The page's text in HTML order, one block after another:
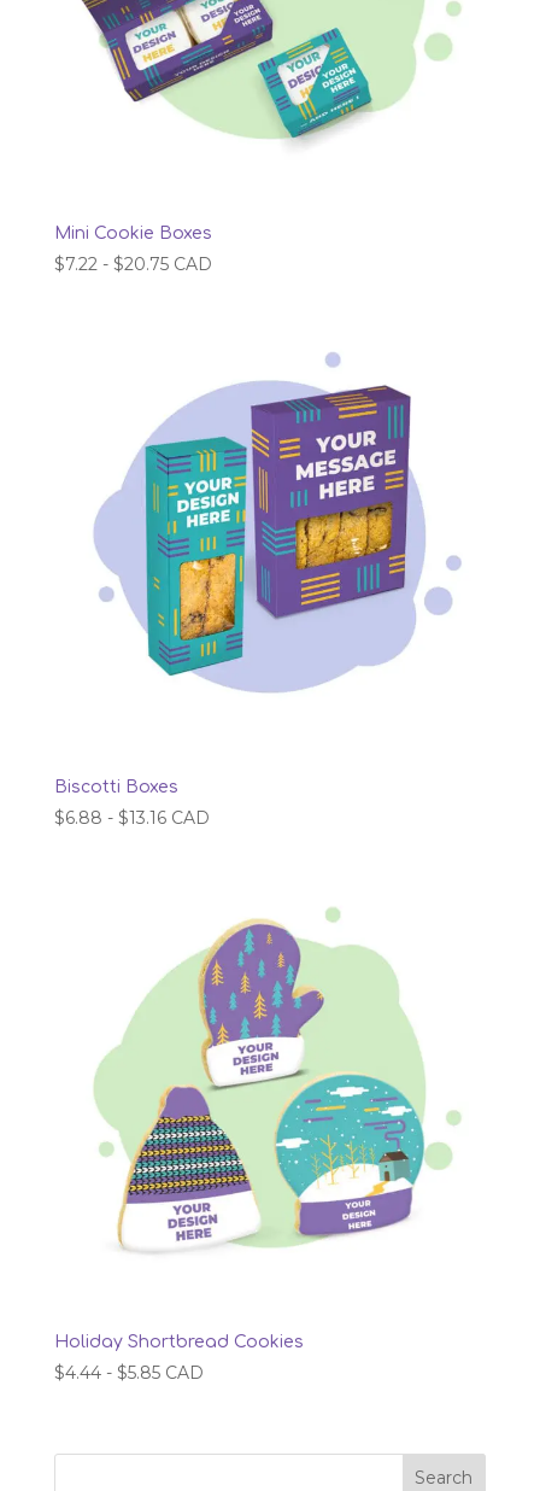
Mini Cookie Boxes
$7.22- $20.75CAD
Biscotti Boxes
$6.88 - $13.16CAD
Holiday Shortbread Cookies
$4.44- $5.85CAD
Search